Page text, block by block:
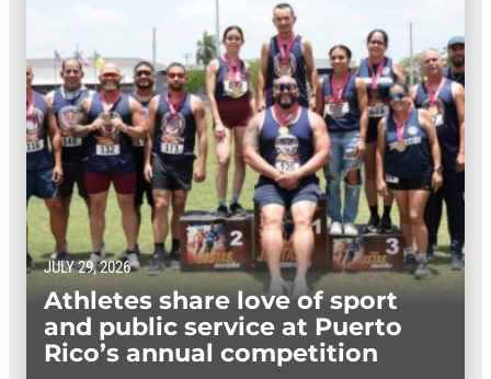
JULY 29, 2026
Athletes share love of sport
and public service at Puerto
Rico’s annual competition